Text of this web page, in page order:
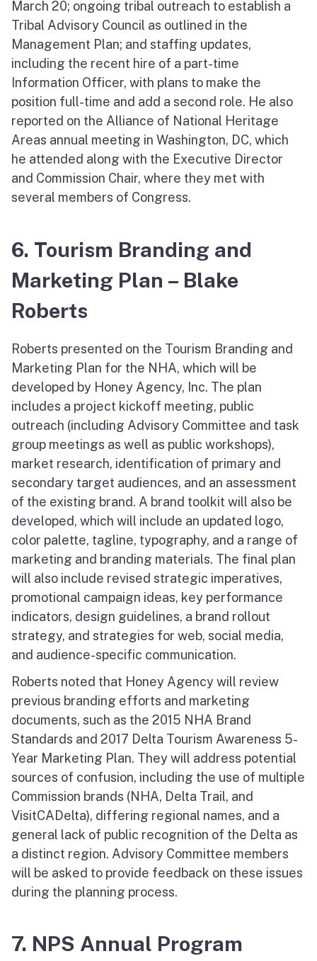
March 20; ongoing tribal outreach to establish a
Tribal Advisory Council as outlined in the
Management Plan; and staffing updates,
including the recent hire of a part-time
Information Officer, with plans to make the
position full-time and add a second role. He also
reported on the Alliance of National Heritage
Areas annual meeting in Washington, DC, which
he attended along with the Executive Director
and Commission Chair, where they met with
several members of Congress.
6. Tourism Branding and
Marketing Plan – Blake
Roberts
Roberts presented on the Tourism Branding and
Marketing Plan for the NHA, which will be
developed by Honey Agency, Inc. The plan
includes a project kickoff meeting, public
outreach (including Advisory Committee and task
group meetings as well as public workshops),
market research, identification of primary and
secondary target audiences, and an assessment
of the existing brand. A brand toolkit will also be
developed, which will include an updated logo,
color palette, tagline, typography, and a range of
marketing and branding materials. The final plan
will also include revised strategic imperatives,
promotional campaign ideas, key performance
indicators, design guidelines, a brand rollout
strategy, and strategies for web, social media,
and audience-specific communication.
Roberts noted that Honey Agency will review
previous branding efforts and marketing
documents, such as the 2015 NHA Brand
Standards and 2017 Delta Tourism Awareness 5-
Year Marketing Plan. They will address potential
sources of confusion, including the use of multiple
Commission brands (NHA, Delta Trail, and
VisitCADelta), differing regional names, and a
general lack of public recognition of the Delta as
a distinct region. Advisory Committee members
will be asked to provide feedback on these issues
during the planning process.
7. NPS Annual Program